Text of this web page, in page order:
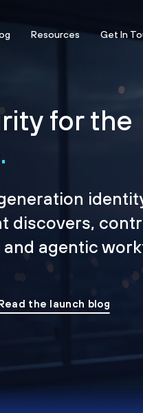
Resources Get In
for the
discovers,
agentic
Read the launch blog